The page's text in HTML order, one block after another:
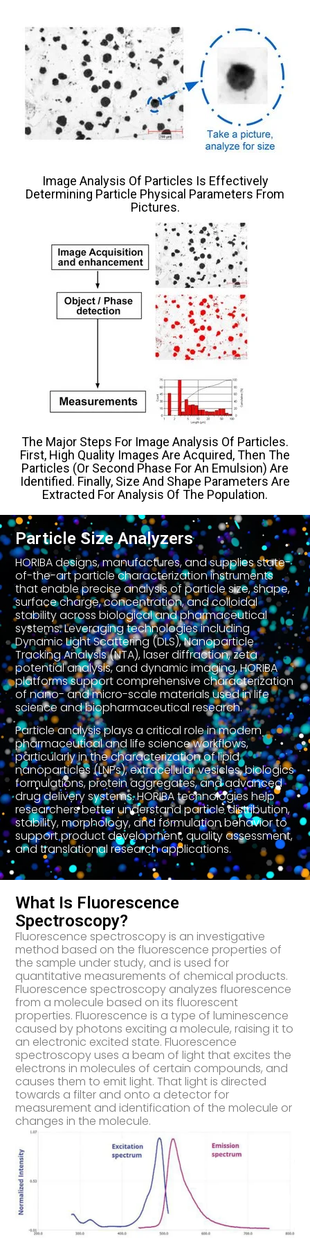
Image Analysis Of Particles Is Effectively
Determining Particle Physical Parameters From
Pictures.
The Major Steps For Image Analysis Of Particles.
First, High Quality Images Are Acquired, Then The
Particles (or Second Phase For An Emulsion) Are
Identified. Finally, Size And Shape Parameters Are
Extracted For Analysis Of The Population.
Particle Size Analyzers
HORIBA designs, manufactures, and supplies state-
of-the-art particle characterization instruments
that enable precise analysis of particle size, shape,
surface charge, concentration, and colloidal
stability across biological and pharmaceutical
systems. Leveraging technologies including
Dynamic Light Scattering (DLS), Nanoparticle
Tracking Analysis (NTA), laser diffraction, zeta
potential analysis, and dynamic imaging, HORIBA
platforms support comprehensive characterization
of nano- and micro-scale materials used in life
science and biopharmaceutical research.
Particle analysis plays a critical role in modern
pharmaceutical and life science workflows,
particularly in the characterization of lipid
nanoparticles (LNPs), extracellular vesicles, biologics
formulations, protein aggregates, and advanced
drug delivery systems. HORIBA technologies help
researchers better understand particle distribution,
stability, morphology, and formulation behavior to
support product development, quality assessment,
and translational research applications.
What Is Fluorescence
Spectroscopy?
Fluorescence spectroscopy is an investigative
method based on the fluorescence properties of
the sample under study, and is used for
quantitative measurements of chemical products.
Fluorescence spectroscopy analyzes fluorescence
from a molecule based on its fluorescent
properties. Fluorescence is a type of luminescence
caused by photons exciting a molecule, raising it to
an electronic excited state. Fluorescence
spectroscopy uses a beam of light that excites the
electrons in molecules of certain compounds, and
causes them to emit light. That light is directed
towards a filter and onto a detector for
measurement and identification of the molecule or
changes in the molecule.